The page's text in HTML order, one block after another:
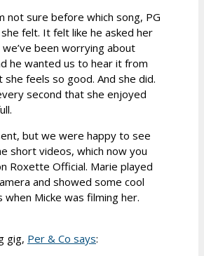
not sure before which song, PG
felt. It felt like he asked her
been worrying about
he wanted us to hear it from
feels so good. And she did.
second that she enjoyed
but we were happy to see
short videos, which now you
Roxette Official. Marie played
and showed some cool
when Micke was filming her.
gig, Per & Co says: